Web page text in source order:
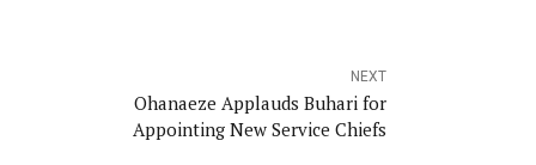
NEXT
Ohanaeze Applauds Buhari for
Appointing New Service Chiefs